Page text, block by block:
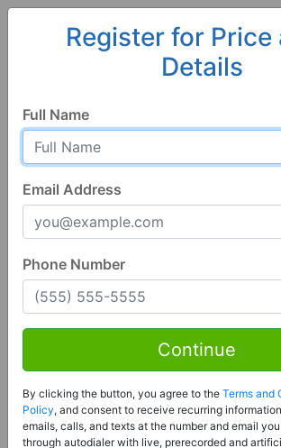
Hot Springs
5 Bed | 5 Bath
Hot Springs National Park, AR 71901
Price:Register for Price and Contact
Register for Price
Details
Full Name
Email Address
Phone Number
Continue
By clicking the button, you agree to the Terms and
Policy, and consent to receive recurring
emails, calls, and texts at the number and email
through autodialer with live, prerecorded and